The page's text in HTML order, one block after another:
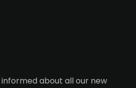
about all our new